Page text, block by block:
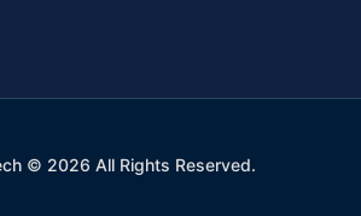
© 2026 All Rights Reserved.